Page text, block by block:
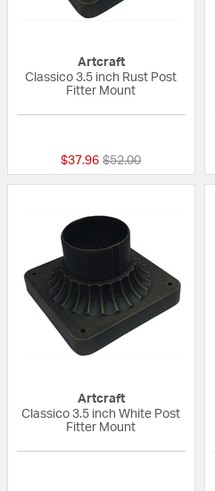
Artcraft
Classico 3.5 inch Rust Post
Fitter Mount
$37.96 Price reduced from
$52.00to
Artcraft
Classico 3.5 inch White Post
Fitter Mount